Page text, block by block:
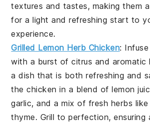
textures and tastes, making them
for a light and refreshing start to
experience.
Grilled Lemon Herb Chicken:
with a burst of citrus and aromatic
a dish that is both refreshing and
thechicken in a blend oflemon
garlic, and a mix of fresh herbs
thyme. Grill to perfection, ensuring